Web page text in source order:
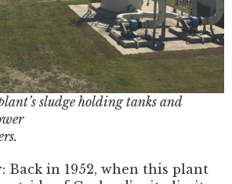
sludge holding tanks and
: Back in 1952, when this plant